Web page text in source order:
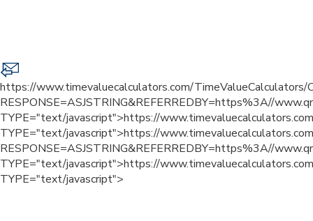
https://www.timevaluecalculators.com/TimeValueCalculators/
RESPONSE=ASJSTRING&REFERREDBY=https%3A//
TYPE="text/javascript">https://
TYPE="text/javascript">https://
RESPONSE=ASJSTRING&REFERREDBY=https%3A//
TYPE="text/javascript">https://
TYPE="text/javascript">